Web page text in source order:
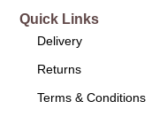
Quick Links
Delivery
Returns
Terms & Conditions